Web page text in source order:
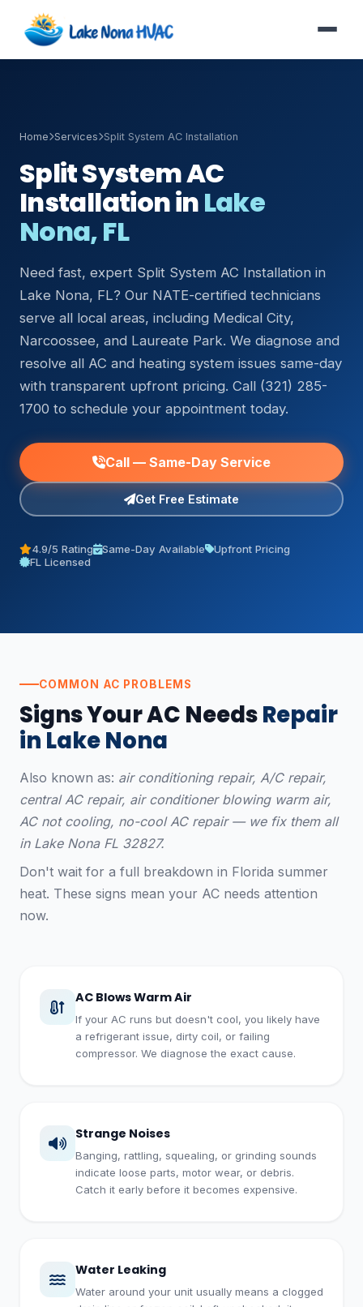
Home Services Split System AC Installation
Split System AC
Installation inLake
Nona, FL
Need fast, expert Split System AC Installation in
Lake Nona, FL? Our NATE-certified technicians
serve all local areas, including Medical City,
Narcoossee, and Laureate Park. We diagnose and
resolve all AC and heating system issues same-day
with transparent upfront pricing. Call (321) 285-
1700 to schedule your appointment today.
Call — Same-Day Service
Get Free Estimate
4.9/5 Rating Same-Day Available
Upfront Pricing
FL Licensed
COMMON AC PROBLEMS
Signs Your AC NeedsRepair
in Lake Nona
Also known as: air conditioning repair, A/C repair,
central AC repair, air conditioner blowing warm air,
AC not cooling, no-cool AC repair — we fix them all
in Lake Nona FL 32827.
Don't wait for a full breakdown in Florida summer
heat. These signs mean your AC needs attention
now.
AC Blows Warm Air
If your AC runs but doesn't cool, you likely have
a refrigerant issue, dirty coil, or failing
compressor. We diagnose the exact cause.
Strange Noises
Banging, rattling, squealing, or grinding sounds
indicate loose parts, motor wear, or debris.
Catch it early before it becomes expensive.
Water Leaking
Water around your unit usually means a clogged